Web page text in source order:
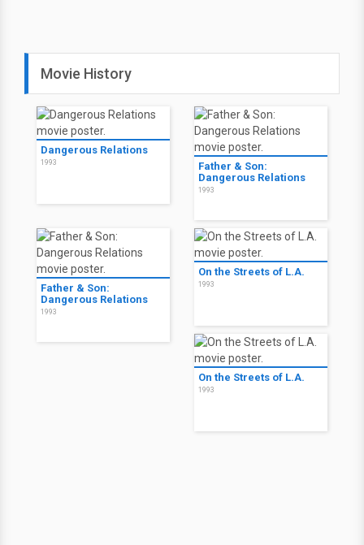
Movie History
Dangerous Relations
1993
Father & Son:
Dangerous Relations
1993
Father & Son:
Dangerous Relations
1993
On the Streets of L.A.
1993
On the Streets of L.A.
1993